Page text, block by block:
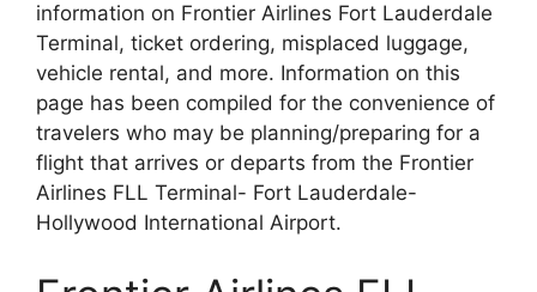
information on Frontier Airlines Fort Lauderdale
Terminal, ticket ordering, misplaced luggage,
vehicle rental, and more. Information on this
page has been compiled for the convenience of
travelers who may be planning/preparing for a
flight that arrives or departs from the Frontier
Airlines FLL Terminal- Fort Lauderdale-
Hollywood International Airport.